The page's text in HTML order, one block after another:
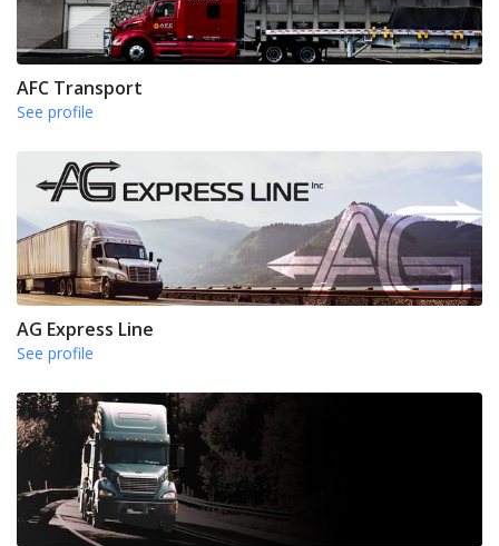
AFC Transport
See profile
AG Express Line
See profile